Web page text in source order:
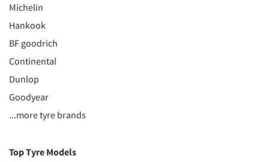
Michelin
Hankook
BF goodrich
Continental
Dunlop
Goodyear
...more tyre brands
Top Tyre Models